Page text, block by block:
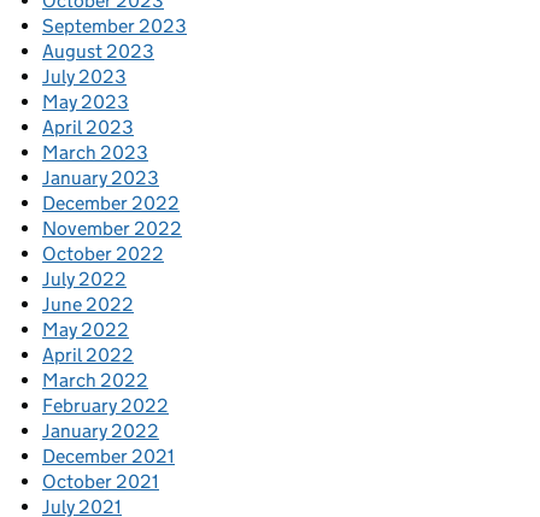
September 2023
August 2023
July 2023
May 2023
April 2023
March 2023
January 2023
December 2022
November 2022
October 2022
July 2022
June 2022
May 2022
April 2022
March 2022
February 2022
January 2022
December 2021
October 2021
July 2021